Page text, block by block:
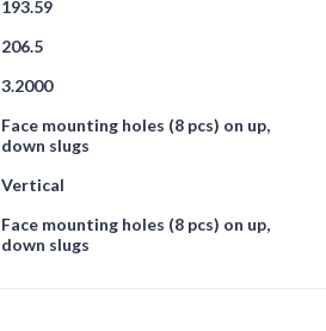
193.59
206.5
3.2000
Face mounting holes (8 pcs) on up,
down slugs
Vertical
Face mounting holes (8 pcs) on up,
down slugs